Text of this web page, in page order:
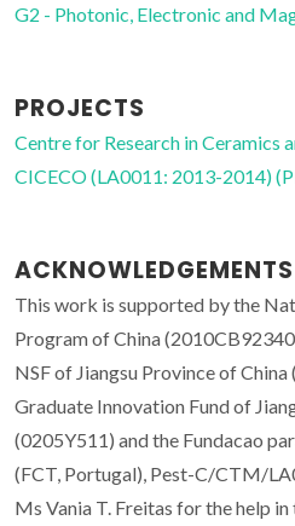
G2 - Photonic, Electronic and
PROJECTS
Centre for Research in Ceramics
CICECO (LA0011: 2013-2014)
ACKNOWLEDGEMENTS
This work is supported by the
Program of China
NSF of Jiangsu Province of
Graduate Innovation Fund of
(0205Y511) and the Fundacao
(FCT, Portugal), Pest-C/CTM/
Ms Vania T. Freitas for the help